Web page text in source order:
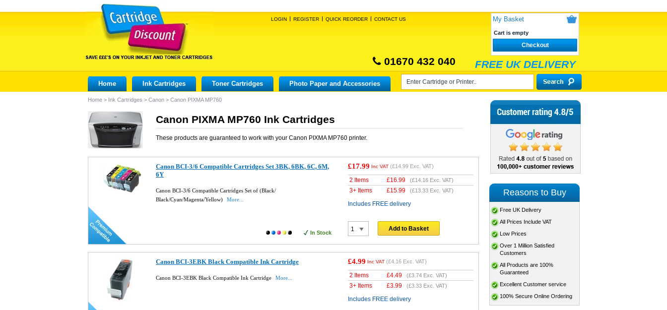
LOGIN REGISTER QUICK REORDER CONTACT US My Basket
Cart is empty
Checkout
01670 432 040 FREE UK DELIVERY
Home Ink Cartridges Toner Cartridges Photo Paper and Accessories
Home > Ink Cartridges > Canon > Canon PIXMA MP760
Canon PIXMA MP760 Ink Cartridges
These products are guaranteed to work with your Canon PIXMA MP760 printer.
Canon BCI-3/6 Compatible Cartridges Set 3BK, 6BK, 6C, 6M,
6Y
Canon BCI-3/6 Compatible Cartridges Set of (Black/
Black/Cyan/Magenta/Yellow)
More...
In Stock
£17.99 Inc VAT (£14.99 Exc. VAT)
2 Items £16.99 (£14.16 Exc. VAT)
3+ Items £15.99 (£13.33 Exc. VAT)
Includes FREE delivery
Add to Basket
Canon BCI-3EBK Black Compatible Ink Cartridge
Canon BCI-3EBK Black Compatible Ink Cartridge More...
£4.99 Inc VAT (£4.16 Exc. VAT)
2 Items £4.49 (£3.74 Exc. VAT)
3+ Items £3.99 (£3.33 Exc. VAT)
Includes FREE delivery
Reasons to Buy
Free UK Delivery
All Prices Include VAT
Low Prices
Over 1 Million Satisfied
Customers
All Products are 100%
Guaranteed
Excellent Customer service
100% Secure Online Ordering